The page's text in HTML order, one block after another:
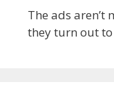
The ads
they turn out to